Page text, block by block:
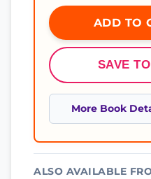
ADD TO
SAVE
More Book
ALSO AVAILABLE